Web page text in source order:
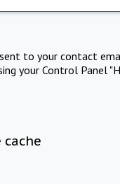
to your contact
your Control Panel